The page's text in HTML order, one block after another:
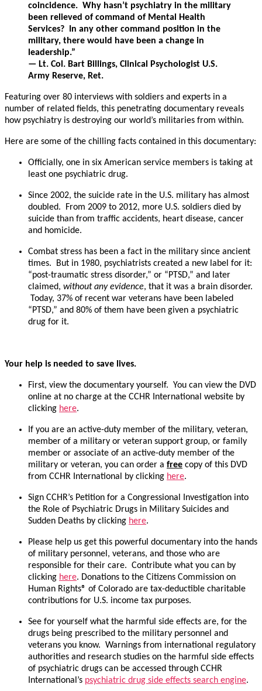
coincidence. Why hasn’t psychiatry in the military
been relieved of command of Mental Health
Services? In any other command position in the
military, there would have been a change in
leadership.”
— Lt. Col. Bart Billings, Clinical Psychologist U.S.
Army Reserve, Ret.
Featuring over 80 interviews with soldiers and experts in a
number of related fields, this penetrating documentary reveals
how psychiatry is destroying our world’s militaries from within.
Here are some of the chilling facts contained in this documentary:
Officially, one in six American service members is taking at
least one psychiatric drug.
Since 2002, the suicide rate in the U.S. military has almost
doubled. From 2009 to 2012, more U.S. soldiers died by
suicide than from traffic accidents, heart disease, cancer
and homicide.
Combat stress has been a fact in the military since ancient
times. But in 1980, psychiatrists created a new label for it:
“post-traumatic stress disorder,” or “PTSD,” and later
claimed, without any evidence, that it was a brain disorder.
Today, 37% of recent war veterans have been labeled
“PTSD,” and 80% of them have been given a psychiatric
drug for it.
Your help is needed to save lives.
First, view the documentary yourself. You can view the DVD
online at no charge at the CCHR International website by
clicking here.
If you are an active-duty member of the military, veteran,
member of a military or veteran support group, or family
member or associate of an active-duty member of the
military or veteran, you can order a free copy of this DVD
from CCHR International by clicking here.
Sign CCHR’s Petition for a Congressional Investigation into
the Role of Psychiatric Drugs in Military Suicides and
Sudden Deaths by clicking here.
Please help us get this powerful documentary into the hands
of military personnel, veterans, and those who are
responsible for their care. Contribute what you can by
clicking here. Donations to the Citizens Commission on
Human Rights® of Colorado are tax-deductible charitable
contributions for U.S. income tax purposes.
See for yourself what the harmful side effects are, for the
drugs being prescribed to the military personnel and
veterans you know. Warnings from international regulatory
authorities and research studies on the harmful side effects
of psychiatric drugs can be accessed through CCHR
International’s psychiatric drug side effects search engine.